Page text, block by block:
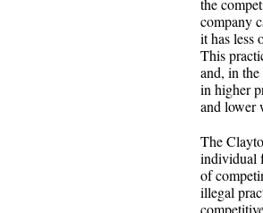
the
company
it has less
This
and, in
in higher
and lower
The
individual
of
illegal